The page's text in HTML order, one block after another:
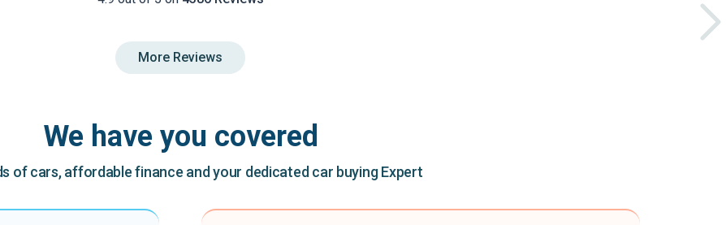
More Reviews
We have you covered
of cars, affordable finance and your dedicated car buying Expert